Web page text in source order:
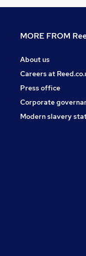
MORE FROM
About us
Careers at
Press office
Corporate
Modern slavery